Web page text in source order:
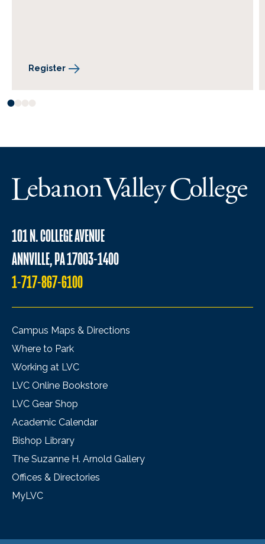
Register
101 N. COLLEGE AVENUE
ANNVILLE, PA 17003-1400
1-717-867-6100
Campus Maps & Directions
Where to Park
Working at LVC
LVC Online Bookstore
LVC Gear Shop
Academic Calendar
Bishop Library
The Suzanne H. Arnold Gallery
Offices & Directories
MyLVC